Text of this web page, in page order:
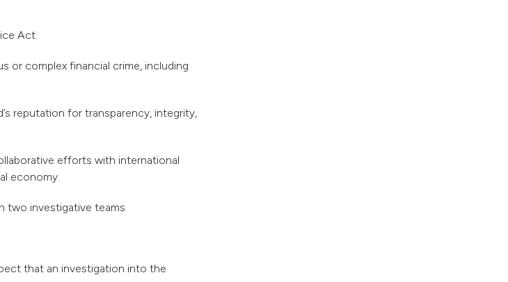
Act.
or complex financial crime, including
reputation for transparency, integrity,
efforts with international
economy.
two investigative teams.
that an investigation into the